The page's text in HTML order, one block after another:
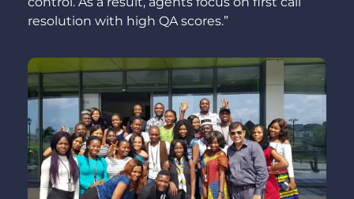
resolution with high QA scores.”